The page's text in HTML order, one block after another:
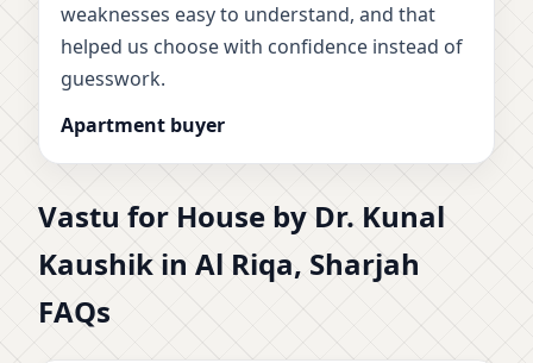
weaknesses easy to understand, and that
helped us choose with confidence instead of
guesswork.
Apartment buyer
Vastu for House by Dr. Kunal
Kaushik in Al Riqa, Sharjah
FAQs